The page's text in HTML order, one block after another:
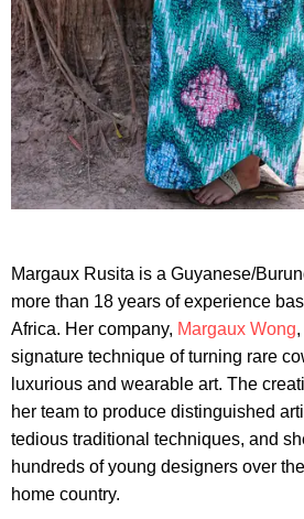
Margaux Rusita is a Guyanese/
more than 18 years of experience
Africa. Her company, Margaux Wong
signature technique of turning rare
luxurious and wearable art. The
her team to produce distinguished
tedious traditional techniques, and
hundreds of young designers over
home country.